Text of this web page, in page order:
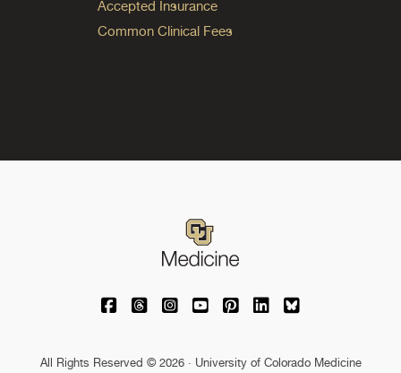
Accepted Insurance
Common Clinical Fees
University of Colorado Medicine on
University of Colorado Medicine on
University of Colorado Medicine
University of Colorado
University of Colorado
University of
University of
All Rights Reserved © 2026 · University of Colorado Medicine